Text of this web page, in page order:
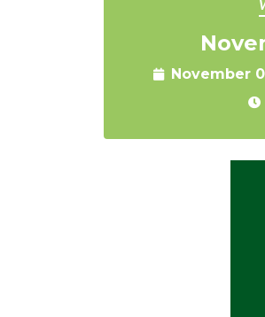
November